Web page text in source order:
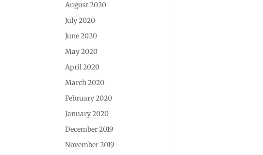
August 2020
July 2020
June 2020
May 2020
April 2020
March 2020
February 2020
January 2020
December 2019
November 2019